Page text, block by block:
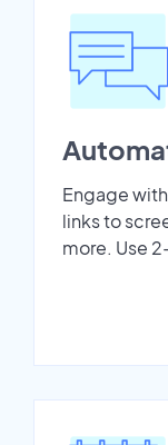
Engage
links to
more. Use